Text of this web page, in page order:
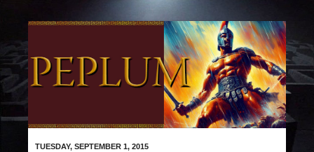
TUESDAY, SEPTEMBER 1, 2015